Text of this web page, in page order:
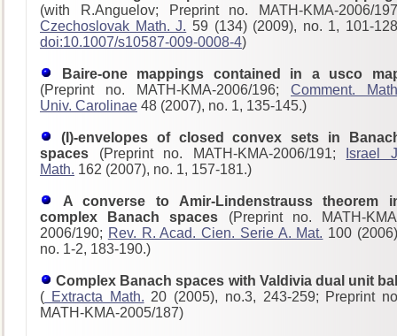
(with R.Anguelov; Preprint no. MATH-KMA-2006/
Czechoslovak Math. J. 59 (134) (2009), no. 1, 101-
doi:10.1007/s10587-009-0008-4)
Baire-one mappings contained in a usco
(Preprint no. MATH-KMA-2006/196; Comment.
Univ. Carolinae 48 (2007), no. 1, 135-145.)
(I)-envelopes of closed convex sets in
spaces (Preprint no. MATH-KMA-2006/191;
Israel
Math. 162 (2007), no. 1, 157-181.)
A converse to Amir-Lindenstrauss theorem
complex Banach spaces (Preprint no. MATH-
2006/190; Rev. R. Acad. Cien. Serie A. Mat. 100
no. 1-2, 183-190.)
Complex Banach spaces with Valdivia dual unit
( Extracta Math. 20 (2005), no.3, 243-259; Preprint
MATH-KMA-2005/187)